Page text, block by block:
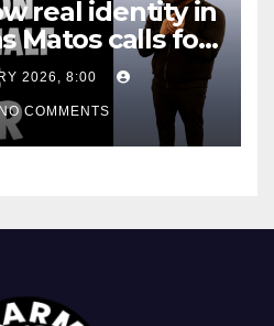
real identity in
Matos calls for
2026, 8:00
NO COMMENTS